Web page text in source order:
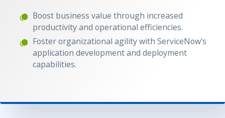
Boost business value through increased
productivity and operational efficiencies.
Foster organizational agility with ServiceNow's
application development and deployment
capabilities.